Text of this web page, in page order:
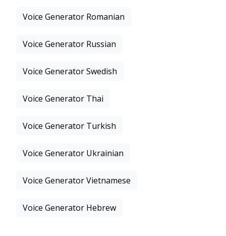
Voice Generator Romanian
Voice Generator Russian
Voice Generator Swedish
Voice Generator Thai
Voice Generator Turkish
Voice Generator Ukrainian
Voice Generator Vietnamese
Voice Generator Hebrew